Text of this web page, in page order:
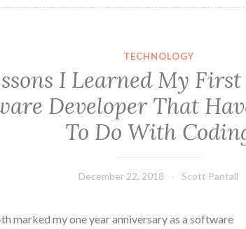
TECHNOLOGY
I Learned My First
Developer That
To Do With
December 22, 2018 Scott Pantall
marked my one year anniversary as a software